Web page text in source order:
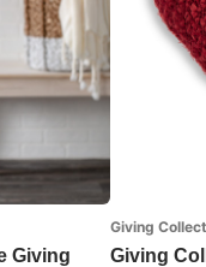
Giving
Giving
Giving